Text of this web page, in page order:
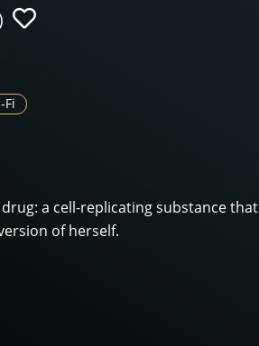
Fi
a cell-replicating substance that
of herself.